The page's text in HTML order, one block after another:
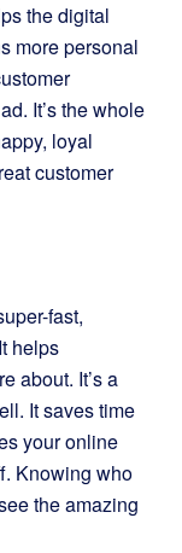
the digital
more personal
It’s the whole
loyal
customer
fast,
helps
about. It’s a
It saves time
your online
Knowing who
the amazing